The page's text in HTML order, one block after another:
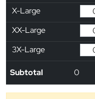
X-Large
XX-Large
3X-Large
Subtotal 0